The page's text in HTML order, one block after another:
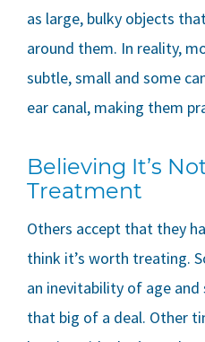
as large, bulky objects
around them. In reality,
subtle, small and some
ear canal, making them
Believing It’s
Treatment
Others accept that they
think it’s worth treating.
an inevitability of age
that big of a deal. Other